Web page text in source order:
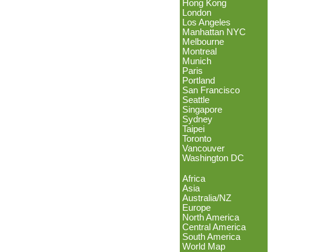
Hong Kong
London
Los Angeles
Manhattan NYC
Melbourne
Montreal
Munich
Paris
Portland
San Francisco
Seattle
Singapore
Sydney
Taipei
Toronto
Vancouver
Washington DC
Africa
Asia
Australia/NZ
Europe
North America
Central America
South America
World Map